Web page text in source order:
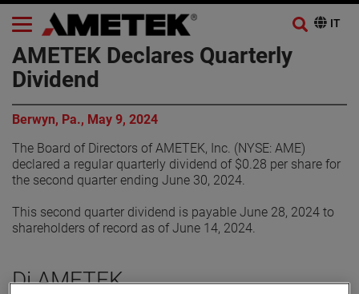
AMETEK Declares Quarterly
Dividend
Berwyn, Pa., May 9, 2024
The Board of Directors of AMETEK, Inc. (NYSE: AME)
declared a regular quarterly dividend of $0.28 per share for
the second quarter ending June 30, 2024.
This second quarter dividend is payable June 28, 2024 to
shareholders of record as of June 14, 2024.
Di AMETEK